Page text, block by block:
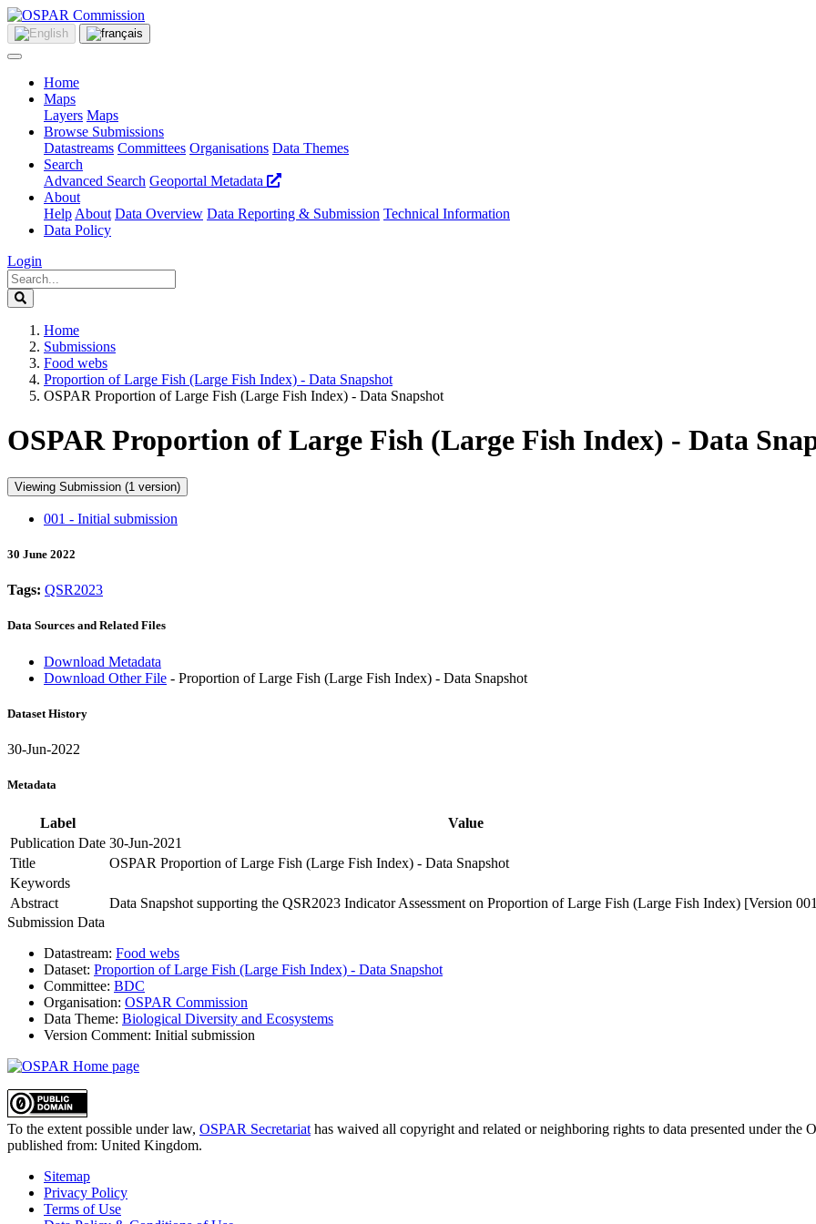
Home
Maps
Layers Maps
Browse Submissions
Datastreams Committees Organisations Data Themes
Search
Advanced Search Geoportal Metadata
About
Help About Data Overview Data Reporting & Submission Technical Information
Data Policy
Login
Home
Submissions
Food webs
Proportion of Large Fish (Large Fish Index) - Data Snapshot
OSPAR Proportion of Large Fish (Large Fish Index) - Data Snapshot
OSPAR Proportion of Large Fish (Large Fish Index) - Data
Viewing Submission (1 version)
001 - Initial submission
30 June 2022
Tags: QSR2023
Data Sources and Related Files
Download Metadata
Download Other File - Proportion of Large Fish (Large Fish Index) - Data Snapshot
Dataset History
30-Jun-2022
Metadata
Label
Value
Publication Date 30-Jun-2021
Title
OSPAR Proportion of Large Fish (Large Fish Index) - Data Snapshot
Keywords
Abstract
Data Snapshot supporting the QSR2023 Indicator Assessment on Proportion of Large Fish (Large Fish Index) [Version
Submission Data
Datastream: Food webs
Dataset: Proportion of Large Fish (Large Fish Index) - Data Snapshot
Committee: BDC
Organisation: OSPAR Commission
Data Theme: Biological Diversity and Ecosystems
Version Comment: Initial submission
To the extent possible under law, OSPAR Secretariat has waived all copyright and related or neighboring rights to data presented under the
published from: United Kingdom.
Sitemap
Privacy Policy
Terms of Use